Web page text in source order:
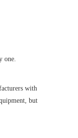
one.
with
but